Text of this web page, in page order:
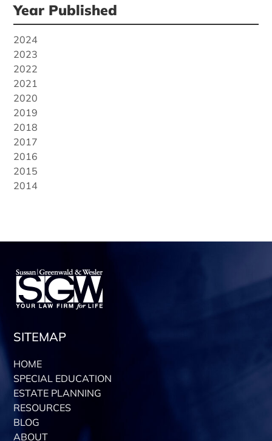
Year Published
2024
2023
2022
2021
2020
2019
2018
2017
2016
2015
2014
SITEMAP
HOME
SPECIAL EDUCATION
ESTATE PLANNING
RESOURCES
BLOG
ABOUT